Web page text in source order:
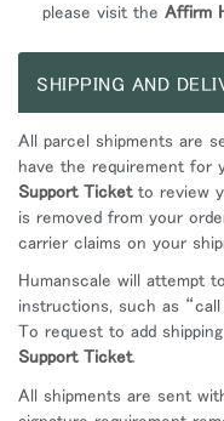
please visit the Affirm
SHIPPING AND
All parcel shipments are
have the requirement for
Support Ticketto review
is removed from your
carrier claims on your
Humanscale will attempt
instructions, such as “call
To request to add
Support Ticket.
All shipments are sent